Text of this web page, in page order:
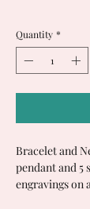
Quantity *
Bracelet and
pendant and 5
engravings on